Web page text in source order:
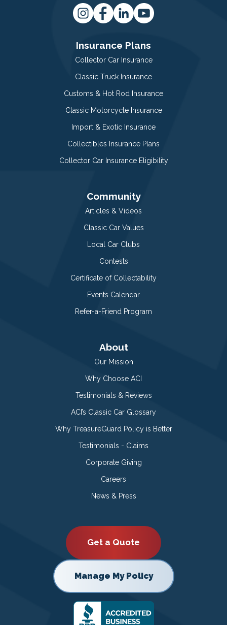
Insurance Plans
Collector Car Insurance
Classic Truck Insurance
Customs & Hot Rod Insurance
Classic Motorcycle Insurance
Import & Exotic Insurance
Collectibles Insurance Plans
Collector Car Insurance Eligibility
Community
Articles & Videos
Classic Car Values
Local Car Clubs
Contests
Certificate of Collectability
Events Calendar
Refer-a-Friend Program
About
Our Mission
Why Choose ACI
Testimonials & Reviews
ACI’s Classic Car Glossary
Why TreasureGuard Policy is Better
Testimonials - Claims
Corporate Giving
Careers
News & Press
Get a Quote
Manage My Policy